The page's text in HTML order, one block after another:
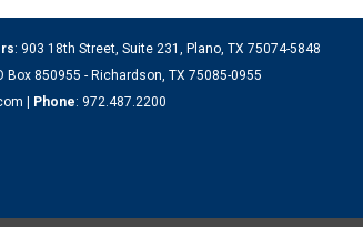
: 903 18th Street, Suite 231, Plano, TX 75074-5848
Box 850955 - Richardson, TX 75085-0955
| Phone: 972.487.2200